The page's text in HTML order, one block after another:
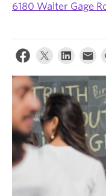
6180 Walter Gage